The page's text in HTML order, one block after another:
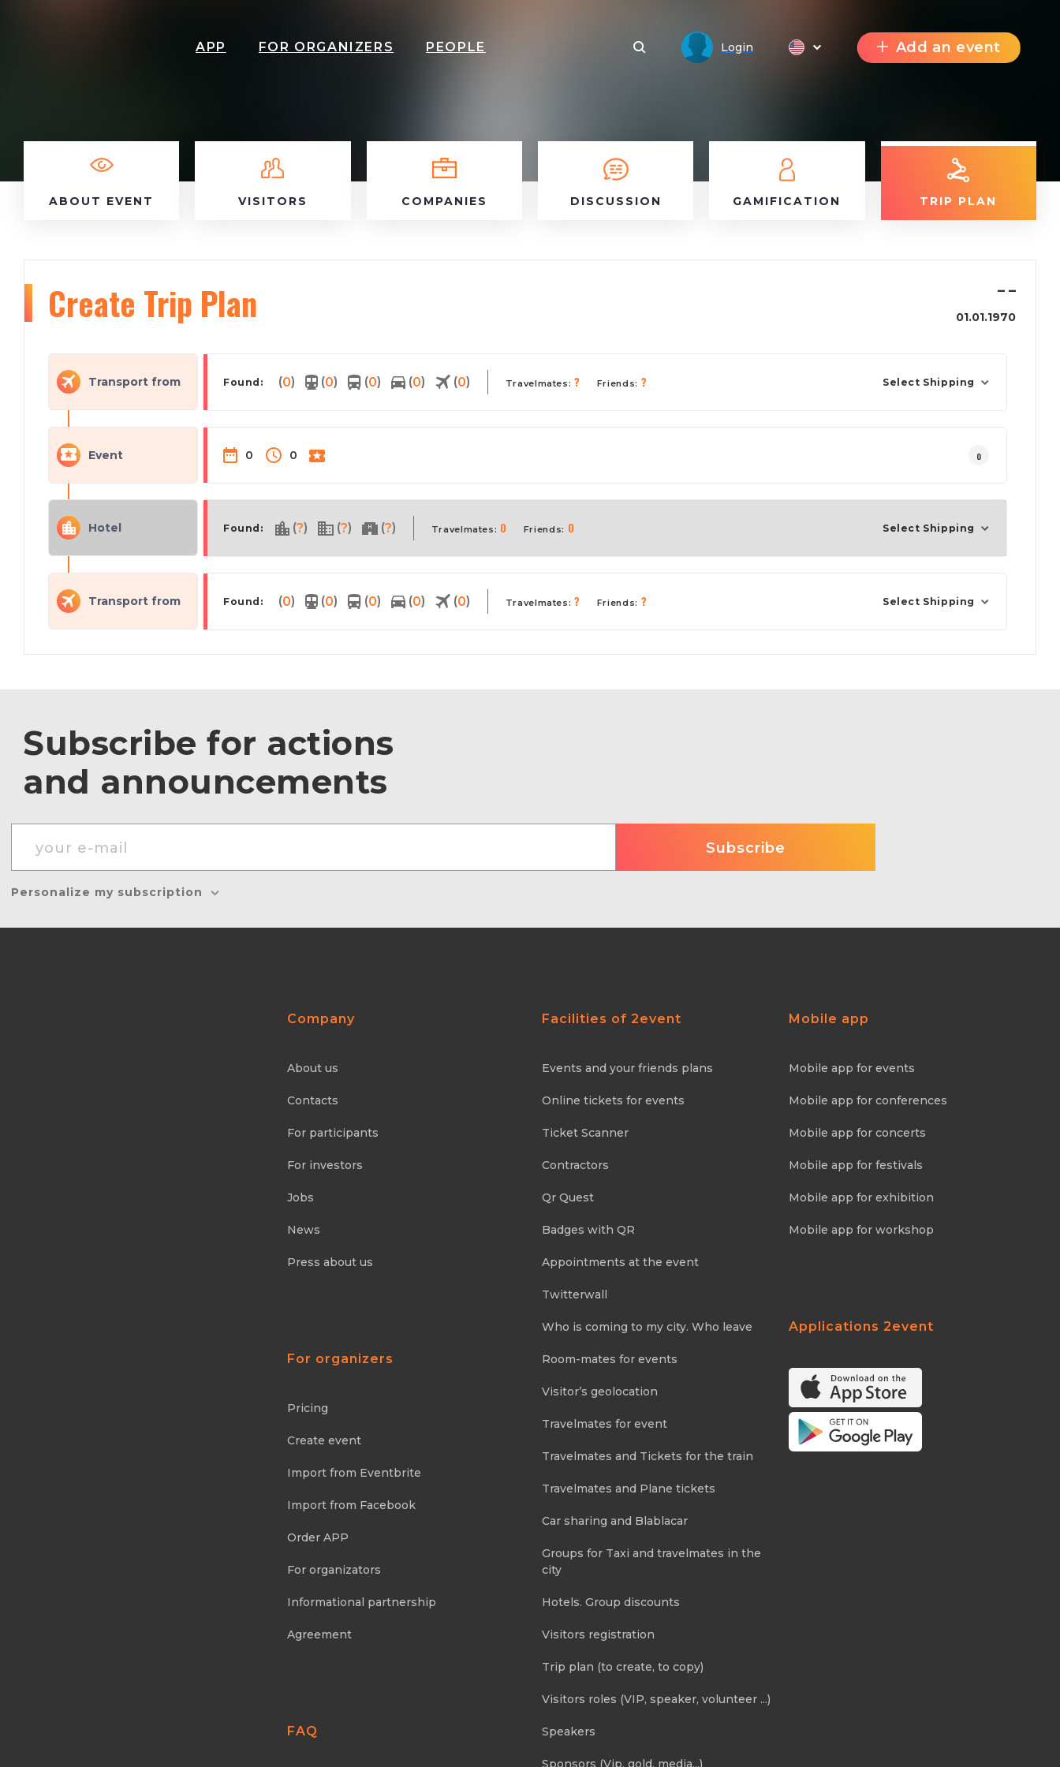
APP FOR ORGANIZERS PEOPLE Login Add an event
ABOUT EVENT VISITORS COMPANIES DISCUSSION GAMIFICATION TRIP PLAN
Create Trip Plan – –
01.01.1970
Transport from Found: (0) (0) (0) (0) (0) Travelmates:? Friends: ? Select Shipping
Event 0 0 0
Hotel Found: (?) (?) (?) Travelmates: 0 Friends: 0 Select Shipping
Transport from Found: (0) (0) (0) (0) (0) Travelmates:? Friends: ? Select Shipping
Subscribe for actions
and announcements
Personalize my subscription
Company
About us
Contacts
For participants
For investors
Jobs
News
Press about us
For organizers
Pricing
Create event
Import from Eventbrite
Import from Facebook
Order APP
For organizators
Informational partnership
Agreement
FAQ
Facilities of 2event
Events and your friends plans
Online tickets for events
Ticket Scanner
Contractors
Qr Quest
Badges with QR
Appointments at the event
Twitterwall
Who is coming to my city. Who leave
Room-mates for events
Visitor’s geolocation
Travelmates for event
Travelmates and Tickets for the train
Travelmates and Plane tickets
Car sharing and Blablacar
Groups for Taxi and travelmates in the
city
Hotels. Group discounts
Visitors registration
Trip plan (to create, to copy)
Visitors roles (VIP, speaker, volunteer ...)
Speakers
Sponsors (Vip, gold, media...)
Mobile app
Mobile app for events
Mobile app for conferences
Mobile app for concerts
Mobile app for festivals
Mobile app for exhibition
Mobile app for workshop
Applications 2event